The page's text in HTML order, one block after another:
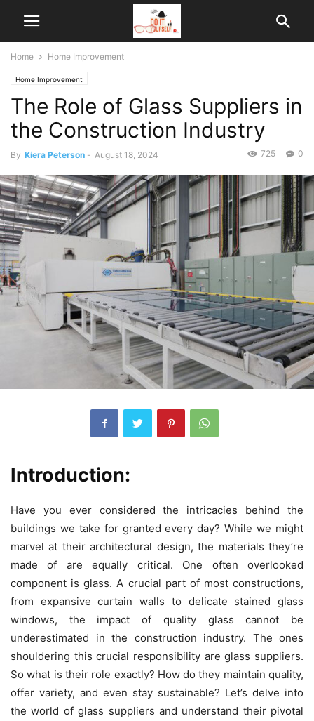
Home Home Improvement
Home Improvement
The Role of Glass Suppliers in
the Construction Industry
By Kiera Peterson - August 18, 2024 0
725
Introduction:
Have you ever considered the intricacies behind the
buildings we take for granted every day? While we might
marvel at their architectural design, the materials they’re
made of are equally critical. One often overlooked
component is glass. A crucial part of most constructions,
from expansive curtain walls to delicate stained glass
windows, the impact of quality glass cannot be
underestimated in the construction industry. The ones
shouldering this crucial responsibility are glass suppliers.
So what is their role exactly? How do they maintain quality,
offer variety, and even stay sustainable? Let’s delve into
the world of glass suppliers and understand their pivotal